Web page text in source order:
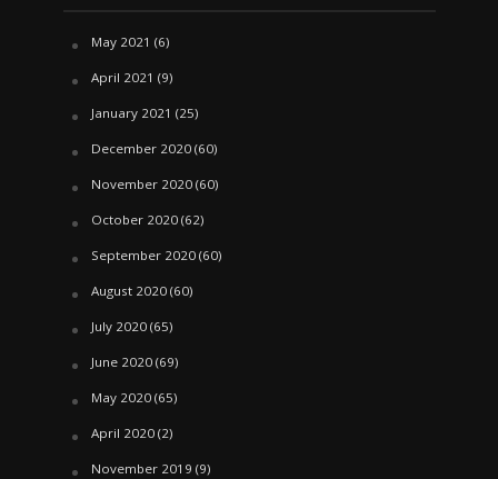
May 2021 (6)
April 2021 (9)
January 2021 (25)
December 2020(60)
November 2020(60)
October 2020(62)
September 2020(60)
August 2020(60)
July 2020(65)
June 2020(69)
May 2020(65)
April 2020(2)
November 2019 (9)